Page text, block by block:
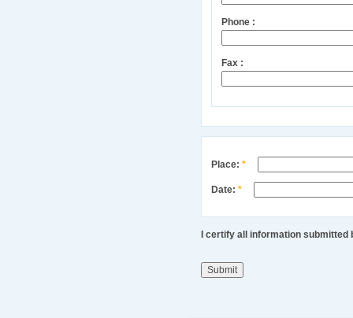
Phone :
Fax :
Place:*
Date:*
I certify all information